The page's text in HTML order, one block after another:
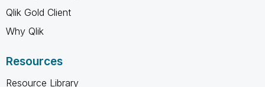
Qlik Gold Client
Why Qlik
Resources
Resource Library